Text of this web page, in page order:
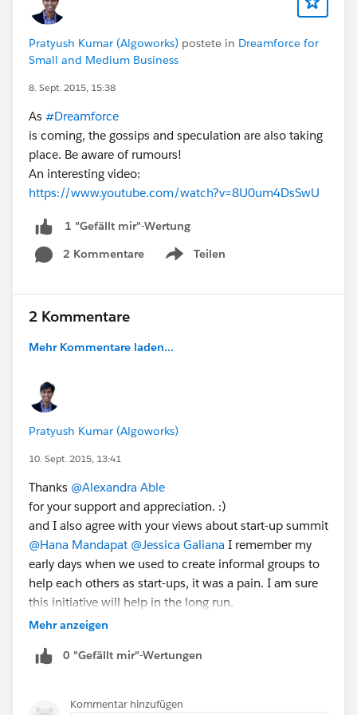
other projects, the game of Russian roulette
begins.
For engineers, no system (or a broken system)
for metadata management has wide effects
beyond environmental stability. Sidelining those
staff away. The ones that stay are treading
molasses."
Matt Bingham Blog Post
Pratyush Kumar (Algoworks) postete in Dreamforce for
Small and Medium Business
8. Sept. 2015, 15:38
As #Dreamforce
is coming, the gossips and speculation are also taking
place. Be aware of rumours!
An interesting video:
https://www.youtube.com/watch?v=8U0um4DsSwU
1 "Gefällt mir"-Wertung
2 Kommentare
Teilen
Show menu
2 Kommentare
Mehr Kommentare laden...
Pratyush Kumar (Algoworks)
10. Sept. 2015, 13:41
Thanks @Alexandra Able
for your support and appreciation. :)
and I also agree with your views about start-up summit
@Hana Mandapat @Jessica Galiana I remember my
early days when we used to create informal groups to
help each others as start-ups, it was a pain. I am sure
this initiative will help in the long run.
Mehr anzeigen
0 "Gefällt mir"-Wertungen
Kommentar hinzufügen